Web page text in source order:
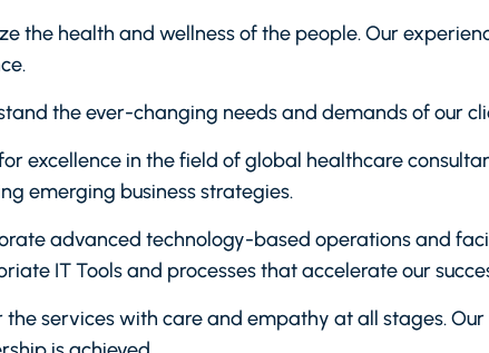
the health and wellness of the people. Our
the ever-changing needs and demands of our
excellence in the field of global healthcare
emerging business strategies.
advanced technology-based operations and
IT Tools and processes that accelerate our
the services with care and empathy at all stages.